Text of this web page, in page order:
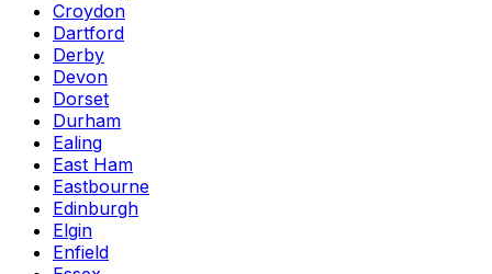
Croydon
Dartford
Derby
Devon
Dorset
Durham
Ealing
East Ham
Eastbourne
Edinburgh
Elgin
Enfield